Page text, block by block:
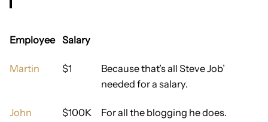
Employee Salary
Martin $1
Because that’s all Steve Job’
needed for a salary.
John $100K For all the blogging he does.